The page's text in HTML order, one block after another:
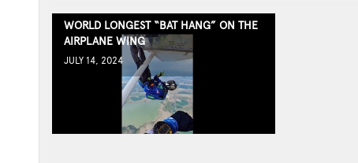
WORLD LONGEST “BAT HANG” ON THE
AIRPLANE WING
JULY 14, 2024